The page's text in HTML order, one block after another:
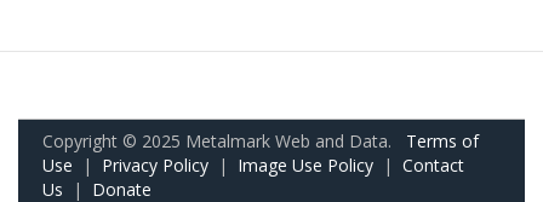
Copyright © 2025 Metalmark Web and Data. Terms of
Use | Privacy Policy | Image Use Policy | Contact
Us | Donate